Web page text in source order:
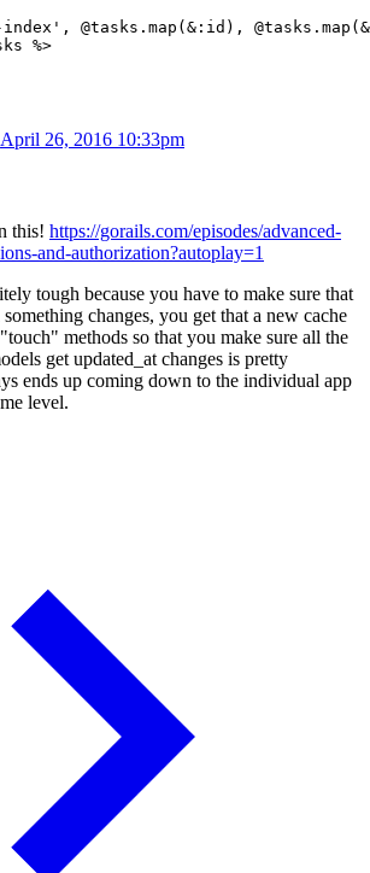
@tasks.map(&:id),
%>
April 26, 2016 10:33pm
this! https://gorails.com/episodes/advanced-
and-authorization?autoplay=1
tough because you have to make sure that
changes, you get that a new cache
methods so that you make sure all the
get updated_at changes is pretty
ends up coming down to the individual app
level.